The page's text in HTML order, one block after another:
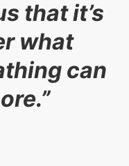
that it’s
what
can